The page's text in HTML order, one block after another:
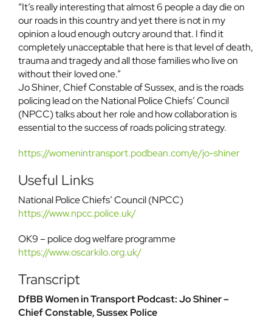
“It’s really interesting that almost 6 people a day die on
our roads in this country and yet there is not in my
opinion a loud enough outcry around that. I find it
completely unacceptable that here is that level of death,
trauma and tragedy and all those families who live on
without their loved one.”
Jo Shiner, Chief Constable of Sussex, and is the roads
policing lead on the National Police Chiefs’ Council
(NPCC) talks about her role and how collaboration is
essential to the success of roads policing strategy.
https://womenintransport.podbean.com/e/jo-shiner
Useful Links
National Police Chiefs’ Council (NPCC)
https://www.npcc.police.uk/
OK9 – police dog welfare programme
https://www.oscarkilo.org.uk/
Transcript
DfBB Women in Transport Podcast: Jo Shiner –
Chief Constable, Sussex Police